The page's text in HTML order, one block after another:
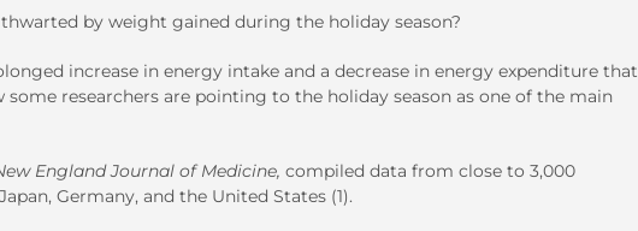
by weight gained during the holiday season?
increase in energy intake and a decrease in energy expenditure that
researchers are pointing to the holiday season as one of the main
England Journal of Medicine, compiled data from close to 3,000
Germany, and the United States (1).